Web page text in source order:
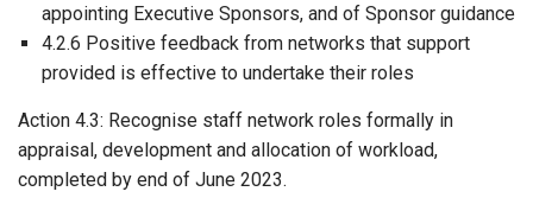
appointing Executive Sponsors, and of Sponsor guidance
4.2.6 Positive feedback from networks that support
provided is effective to undertake their roles
Action 4.3: Recognise staff network roles formally in
appraisal, development and allocation of workload,
completed by end of June 2023.